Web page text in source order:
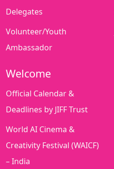
Delegates
Volunteer/Youth
Ambassador
Welcome
Official Calendar &
Deadlines by JIFF Trust
World AI Cinema &
Creativity Festival (WAICF)
– India